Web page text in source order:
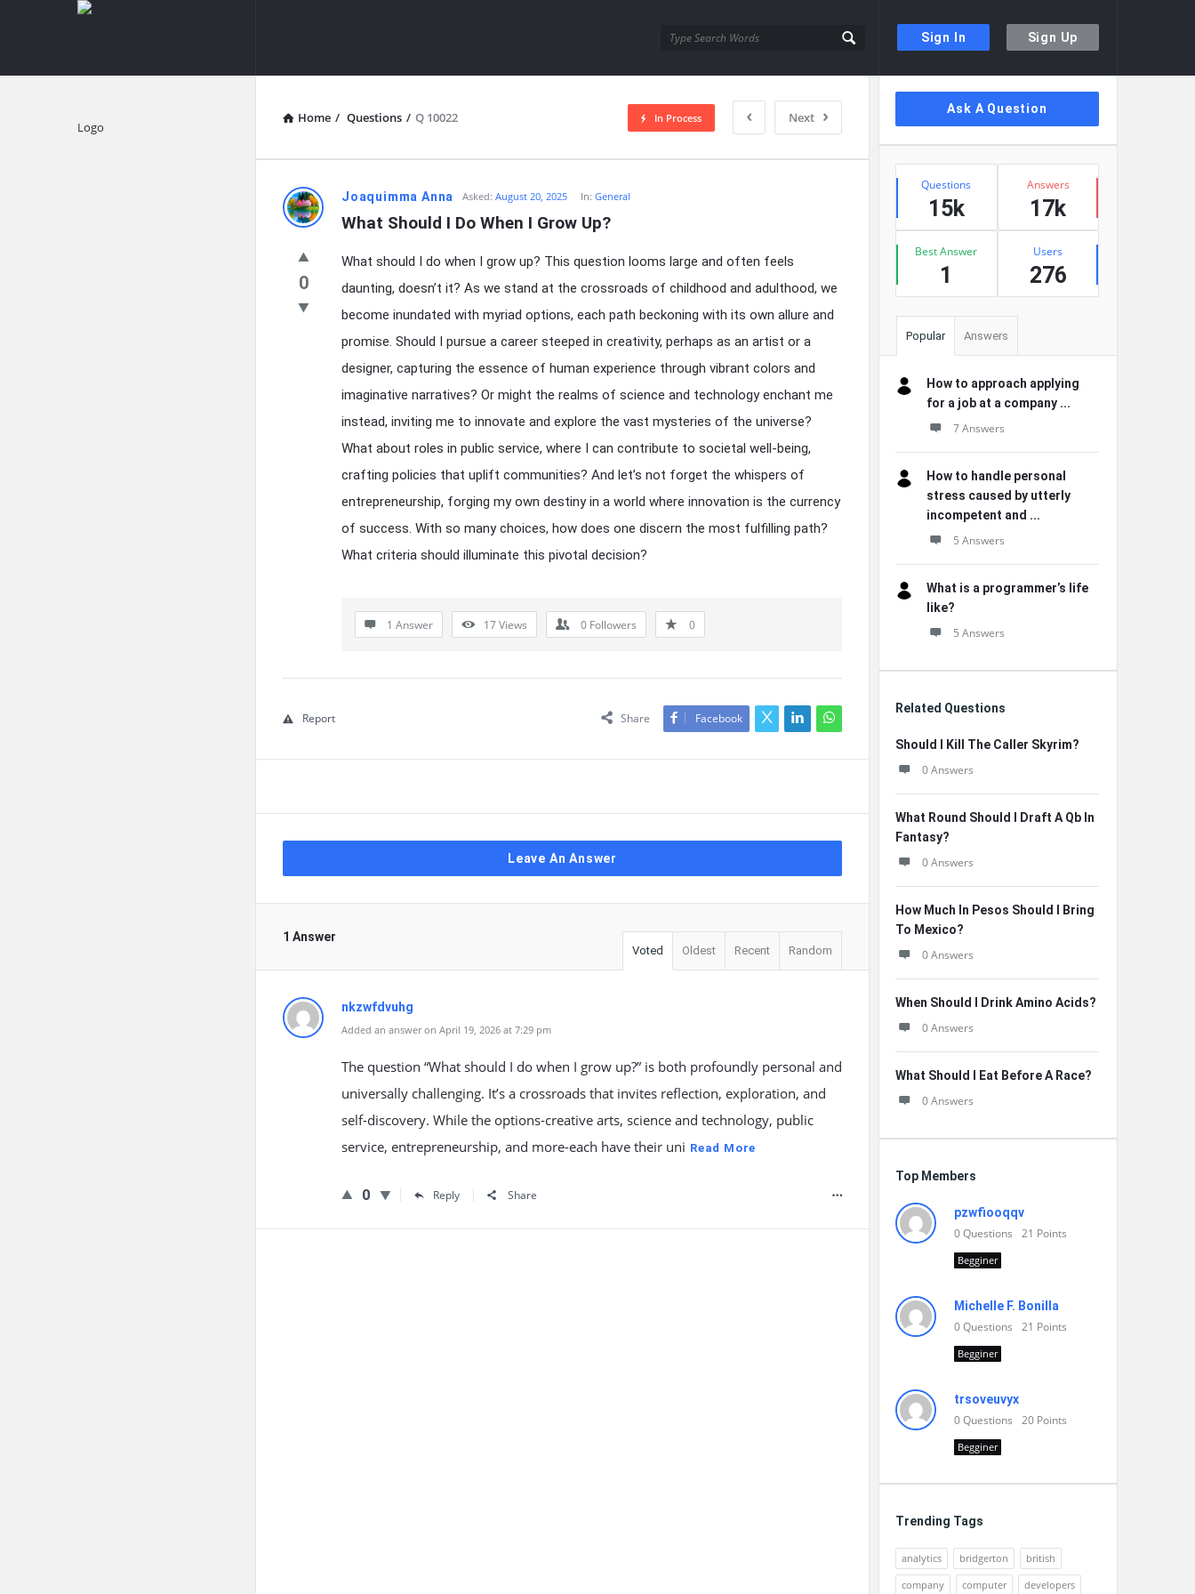
Sign In Sign Up
knowledgesutra.com
Home / Questions / Q 10022 Next
In Process
knowledgesutra.com
Latest
Questions
Joaquimma Anna Asked: August 20, 2025 In:General
What Should I Do When I Grow Up?
0
What should I do when I grow up? This question looms large and often feels
daunting, doesn’t it? As we stand at the crossroads of childhood and adulthood, we
become inundated with myriad options, each path beckoning with its own allure and
promise. Should I pursue a career steeped in creativity, perhaps as an artist or a
designer, capturing the essence of human experience through vibrant colors and
imaginative narratives? Or might the realms of science and technology enchant me
instead, inviting me to innovate and explore the vast mysteries of the universe?
What about roles in public service, where I can contribute to societal well-being,
crafting policies that uplift communities? And let’s not forget the whispers of
entrepreneurship, forging my own destiny in a world where innovation is the currency
of success. With so many choices, how does one discern the most fulfilling path?
What criteria should illuminate this pivotal decision?
1 Answer 17Views 0 Followers 0
Share Facebook
Report
Leave An Answer
1 Answer
Voted Oldest Recent Random
nkzwfdvuhg
Added an answer on April 19, 2026 at 7:29 pm
The question “What should I do when I grow up?” is both profoundly personal and
universally challenging. It’s a crossroads that invites reflection, exploration, and
self-discovery. While the options-creative arts, science and technology, public
service, entrepreneurship, and more-each have their uni Read More
0 Reply Share
Sidebar
Ask A Question
Stats
Questions
15k
Answers
17k
Best Answer
1
Users
276
Popular Answers
How to approach applying
for a job at a company ...
7 Answers
How to handle personal
stress caused by utterly
incompetent and ...
5 Answers
What is a programmer’s life
like?
5 Answers
Related Questions
Should I Kill The Caller Skyrim?
0 Answers
What Round Should I Draft A Qb In
Fantasy?
0 Answers
How Much In Pesos Should I Bring
To Mexico?
0 Answers
When Should I Drink Amino Acids?
0 Answers
What Should I Eat Before A Race?
0 Answers
Top Members
pzwfiooqqv
0Questions 21 Points
Begginer
Michelle F. Bonilla
0Questions 21 Points
Begginer
trsoveuvyx
0Questions 20 Points
Begginer
Trending Tags
analytics bridgerton
british
company
computer developers
Explore